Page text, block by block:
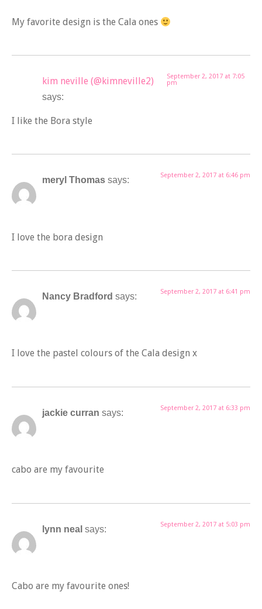
My favorite design is the Cala ones
kim neville (@kimneville2)
says:
September 2, 2017 at 7:05
pm
I like the Bora style
meryl Thomas says: September 2, 2017 at 6:46 pm
I love the bora design
Nancy Bradford says: September 2, 2017 at 6:41 pm
I love the pastel colours of the Cala design x
jackie curran says: September 2, 2017 at 6:33 pm
cabo are my favourite
lynn neal says: September 2, 2017 at 5:03 pm
Cabo are my favourite ones!